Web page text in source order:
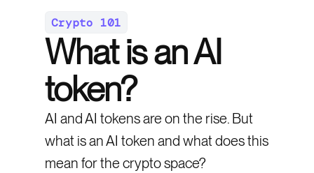
Crypto 101
What is an AI
token?
AI and AI tokens are on the rise. But
what is an AI token and what does this
mean for the crypto space?